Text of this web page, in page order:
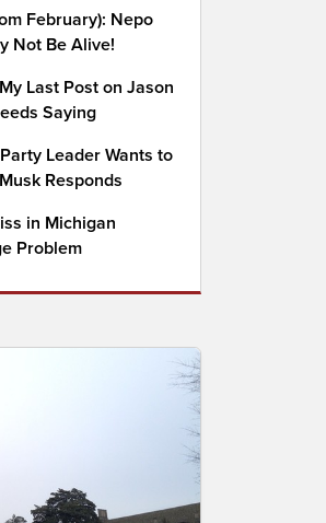
February): Nepo
Not Be Alive!
Last Post on Jason
Saying
Leader Wants to
Responds
in Michigan
Problem